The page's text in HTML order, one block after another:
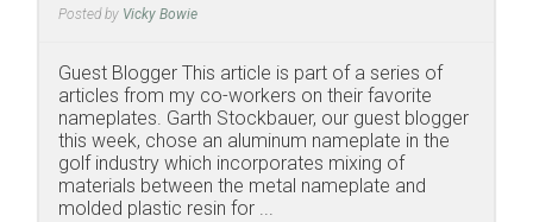
Posted by Vicky Bowie
Guest Blogger This article is part of a series of
articles from my co-workers on their favorite
nameplates. Garth Stockbauer, our guest blogger
this week, chose an aluminum nameplate in the
golf industry which incorporates mixing of
materials between the metal nameplate and
molded plastic resin for ...